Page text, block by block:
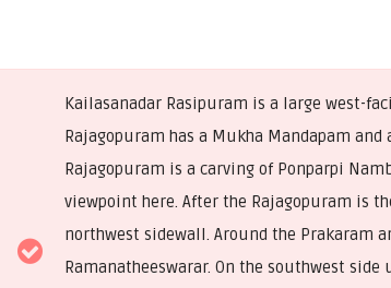
Kailasanadar Rasipuram is a large west-
Rajagopuram has a Mukha Mandapam
Rajagopuram is a carving of Ponparpi
viewpoint here. After the Rajagopuram is
northwest sidewall. Around the Prakaram
Ramanatheeswarar. On the southwest